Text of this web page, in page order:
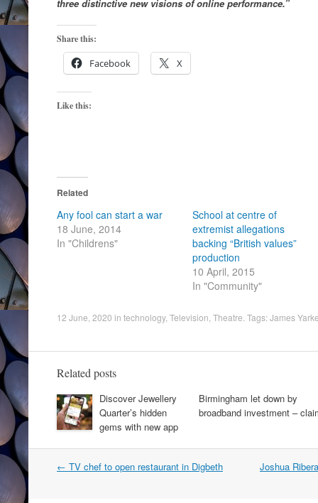
three distinctive new visions of online performance.”
Share this:
Facebook X
Like this:
Related
Any fool can start a war
18 June, 2014
In "Childrens"
School at centre of
extremist allegations
backing “British values”
production
10 April, 2015
In "Community"
12 June, 2020 in technology, Television Theatre . Tags:James
Related posts
Discover Jewellery
Quarter’s hidden
gems with new app
Birmingham let down by
broadband investment –
Post
← TV chef to open restaurant in Digbeth Joshua